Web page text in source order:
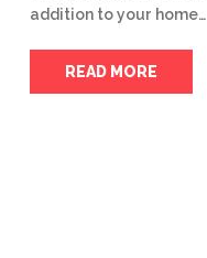
addition to your home…
READ MORE